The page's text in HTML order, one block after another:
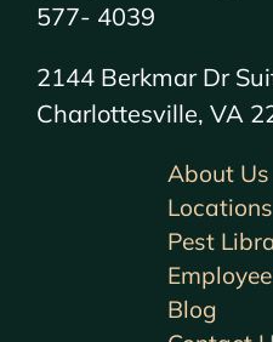
577- 4039
2144 Berkmar Dr
Charlottesville, VA
About Us
Locations
Pest
Blog